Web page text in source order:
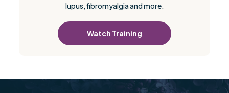
lupus, fibromyalgia and more.
Watch Training